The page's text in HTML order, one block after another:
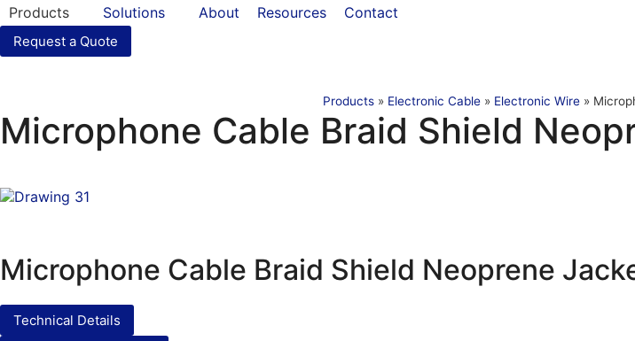
Products Solutions About Resources Contact
Request a Quote
Products » Electronic Cable » Electronic Wire »
Microphone Cable Braid Shield
Microphone Cable Braid Shield Neoprene
Technical Details